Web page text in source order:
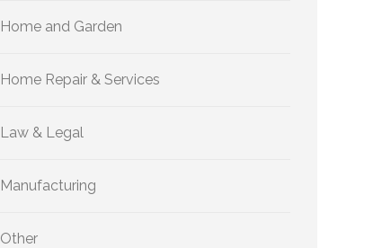
Home and Garden
Home Repair & Services
Law & Legal
Manufacturing
Other